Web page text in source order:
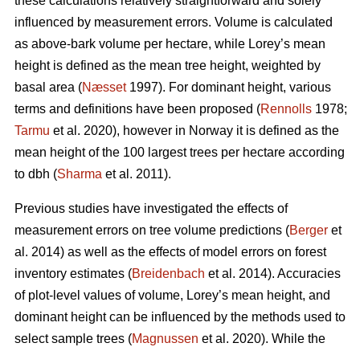
influenced by measurement errors. Volume is calculated
as above-bark volume per hectare, while Lorey’s mean
height is defined as the mean tree height, weighted by
basal area (Næsset1997). For dominant height, various
terms and definitions have been proposed (Rennolls 1978;
Tarmu et al. 2020), however in Norway it is defined as the
mean height of the 100 largest trees per hectare according
to dbh (Sharma et al. 2011).
Previous studies have investigated the effects of
measurement errors on tree volume predictions (Berger et
al. 2014) as well as the effects of model errors on forest
inventory estimates (Breidenbach et al. 2014). Accuracies
of plot-level values of volume, Lorey’s mean height, and
dominant height can be influenced by the methods used to
select sample trees (Magnussen et al. 2020). While the